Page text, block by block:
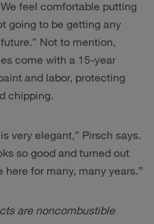
feel comfortable putting
going to be getting any
Not to mention,
come with a 15-year
and labor, protecting
chipping.
very elegant,” Pirsch says.
so good and turned out
here for many, many years.”
are noncombustible